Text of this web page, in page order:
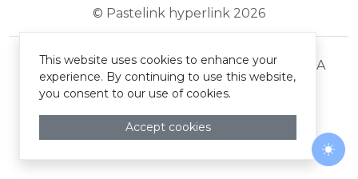
© Pastelink hyperlink 2026
Terms and Conditions Privacy Policy DMCA
This website uses cookies to enhance your
experience. By continuing to use this website,
you consent to our use of cookies.
Accept cookies